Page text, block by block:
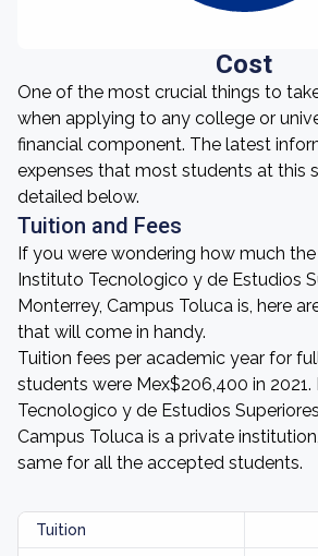
Cost
One of the most crucial things to
when applying to any college or
financial component. The latest
expenses that most students at this
detailed below.
Tuition and Fees
If you were wondering how much
Instituto Tecnologico y de Estudios
Monterrey, Campus Toluca is, here
that will come in handy.
Tuition fees per academic year for
students were Mex$206,400 in 2021.
Tecnologico y de Estudios
Campus Toluca is a private
same for all the accepted students.
Tuition